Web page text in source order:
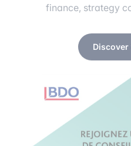
finance, strategy